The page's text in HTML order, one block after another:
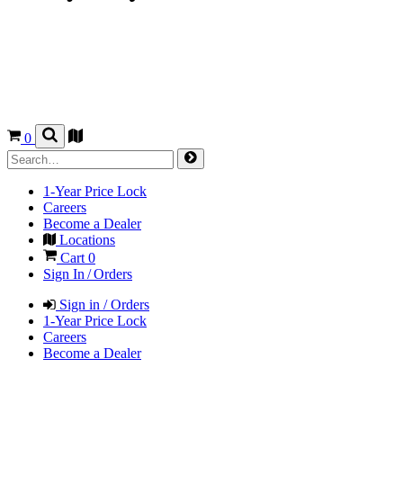
0
1-Year Price Lock
Careers
Become a Dealer
Locations
Cart 0
Sign In / Orders
Sign in / Orders
1-Year Price Lock
Careers
Become a Dealer